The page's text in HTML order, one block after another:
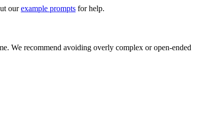
ourexample prompts for help.
We recommend avoiding overly complex or open-ended